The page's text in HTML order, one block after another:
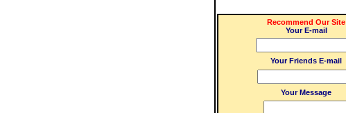
Recommend Our Site
Your E-mail
Your Friends E-mail
Your Message